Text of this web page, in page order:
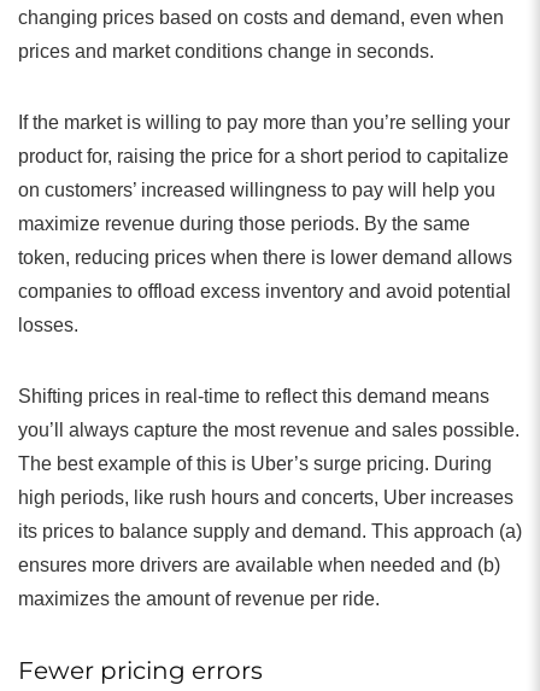
changing prices based on costs and demand, even when
prices and market conditions change in seconds.
If the market is willing to pay more than you’re selling your
product for, raising the price for a short period to capitalize
on customers’ increased willingness to pay will help you
maximize revenue during those periods. By the same
token, reducing prices when there is lower demand allows
companies to offload excess inventory and avoid potential
losses.
Shifting prices in real-time to reflect this demand means
you’ll always capture the most revenue and sales possible.
The best example of this is Uber’s surge pricing. During
high periods, like rush hours and concerts, Uber increases
its prices to balance supply and demand. This approach (a)
ensures more drivers are available when needed and (b)
maximizes the amount of revenue per ride.
Fewer pricing errors